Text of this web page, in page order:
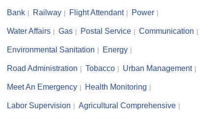
Bank Railway Flight Attendant Power
Water Affairs Gas Postal Service Communication
Environmental Sanitation Energy
Road Administration Tobacco Urban Management
Meet An Emergency Health Monitoring
Labor Supervision Agricultural Comprehensive